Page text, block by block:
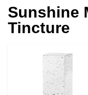
Sunshine
Tincture